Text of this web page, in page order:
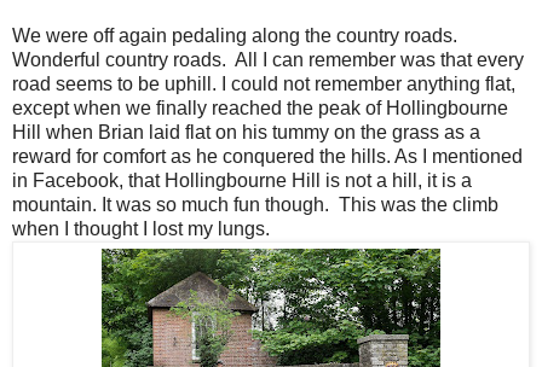
We were off again pedaling along the country roads.
Wonderful country roads. All I can remember was that every
road seems to be uphill. I could not remember anything flat,
except when we finally reached the peak of Hollingbourne
Hill when Brian laid flat on his tummy on the grass as a
reward for comfort as he conquered the hills. As I mentioned
in Facebook, that Hollingbourne Hill is not a hill, it is a
mountain. It was so much fun though. This was the climb
when I thought I lost my lungs.